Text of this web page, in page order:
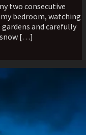
two consecutive
bedroom, watching
and carefully
snow […]